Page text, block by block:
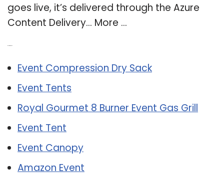
goes live, it’s delivered through the Azure
Content Delivery… More …
Event Compression Dry Sack
Event Tents
Royal Gourmet 8 Burner Event Gas Grill
Event Tent
Event Canopy
Amazon Event